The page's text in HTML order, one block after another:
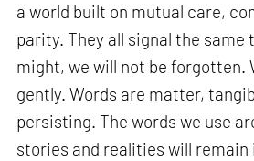
a world built on mutual care,
parity. They all signal the same
might, we will not be forgotten.
gently. Words are matter,
persisting. The words we use
stories and realities will remain